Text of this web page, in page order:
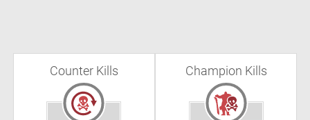
Counter Kills Champion Kills